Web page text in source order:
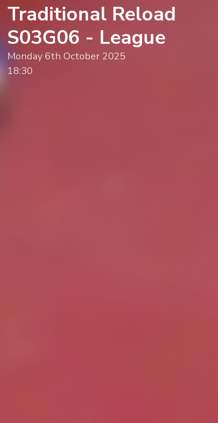
Traditional Reload
S03G06 - League
Monday 6th October 2025
18:30